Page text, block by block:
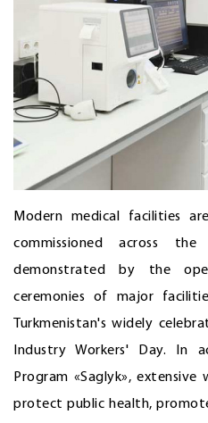
Modern medical facilities
commissioned across
demonstrated by the
ceremonies of major
Turkmenistan's widely
Industry Workers' Day. In
Program «Saglyk»,
protect public health,